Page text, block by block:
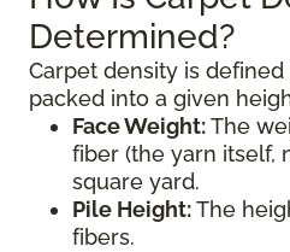
Determined?
Carpet density is
packed into a given
Face Weight:The
fiber (the yarn itself,
square yard.
Pile Height:The
fibers.